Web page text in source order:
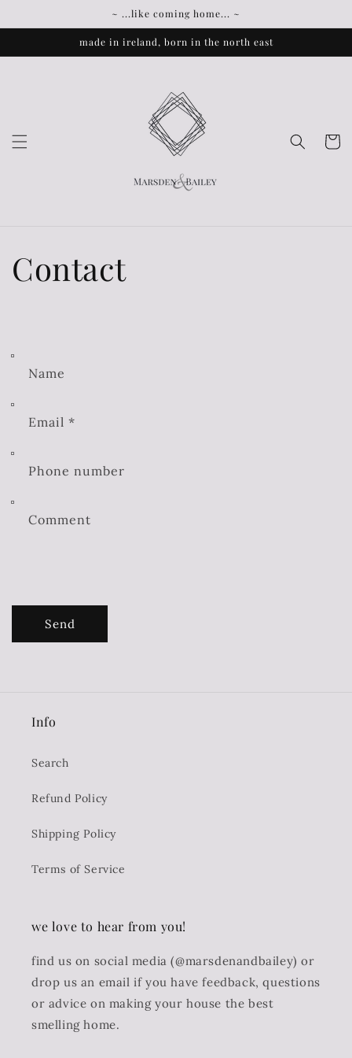
~ ...like coming home... ~
made in ireland, born in the north east
Cart
Contact
Name
Email *
Phone number
Comment
Send
Info
Search
Refund Policy
Shipping Policy
Terms of Service
we love to hear from you!
find us on social media (@marsdenandbailey) or
drop us an email if you have feedback, questions
or advice on making your house the best
smelling home.